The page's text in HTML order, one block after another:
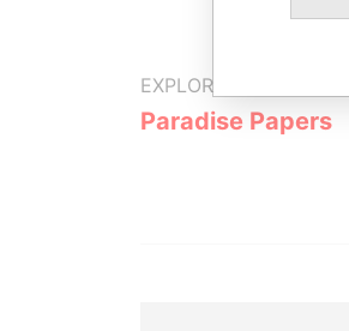
EXPLORE MORE FROM
Paradise Papers